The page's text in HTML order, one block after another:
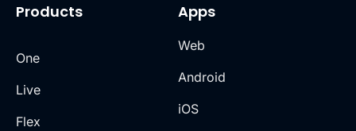
Products
One
Live
Flex
Apps
Web
Android
iOS